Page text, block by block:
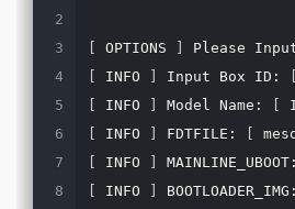
[ OPTIONS ]
[
INFO ] Input Box ID: [
[
INFO ] Model Name: [
[
INFO ] FDTFILE: [
[
INFO ]
[
INFO ]